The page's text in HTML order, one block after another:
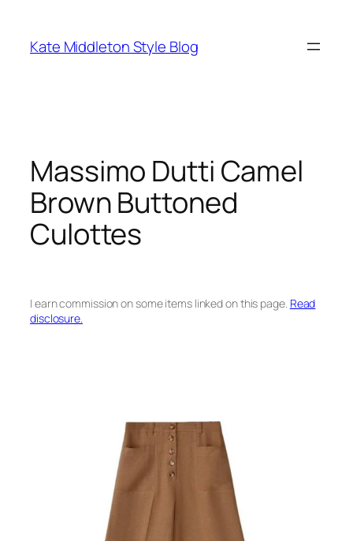
content
Kate Middleton Style Blog
Massimo Dutti Camel
Brown Buttoned
Culottes
I earn commission on some items linked on this page. Read
disclosure.